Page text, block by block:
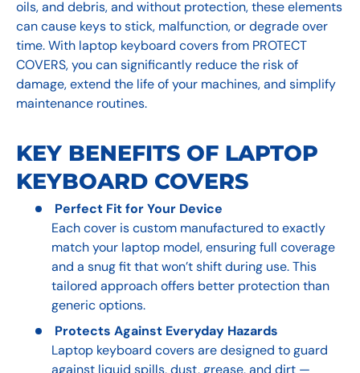
oils, and debris, and without protection, these elements
can cause keys to stick, malfunction, or degrade over
time. With laptop keyboard covers from PROTECT
COVERS, you can significantly reduce the risk of
damage, extend the life of your machines, and simplify
maintenance routines.
KEY BENEFITS OF LAPTOP
KEYBOARD COVERS
Perfect Fit for Your Device
Each cover is custom manufactured to exactly
match your laptop model, ensuring full coverage
and a snug fit that won’t shift during use. This
tailored approach offers better protection than
generic options.
Protects Against Everyday Hazards
Laptop keyboard covers are designed to guard